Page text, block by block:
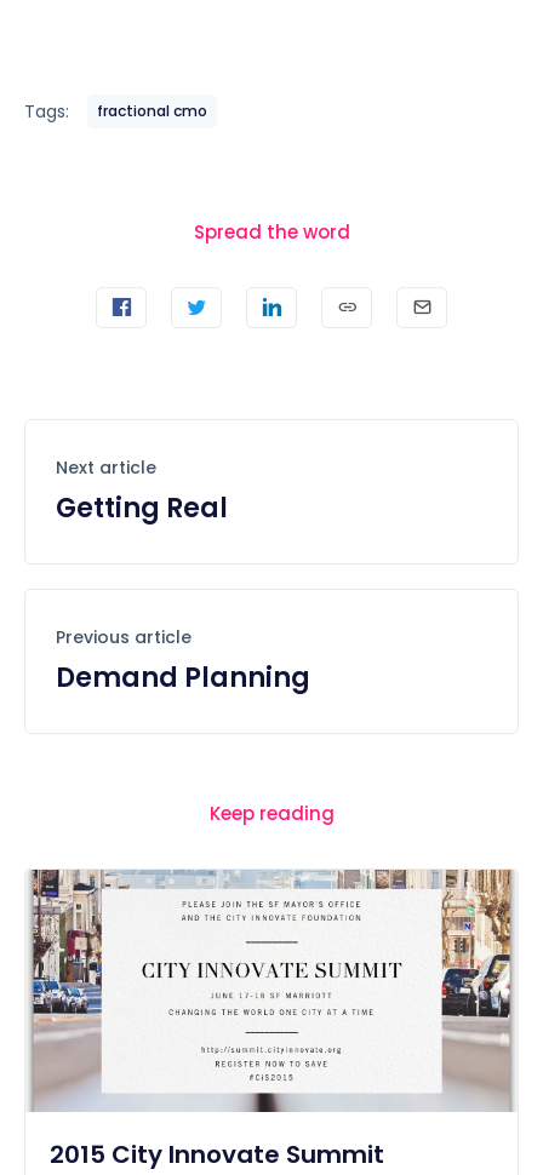
Tags: fractional cmo
Spread the word
Next article
Getting Real
Previous article
Demand Planning
Keep reading
2015 City Innovate Summit